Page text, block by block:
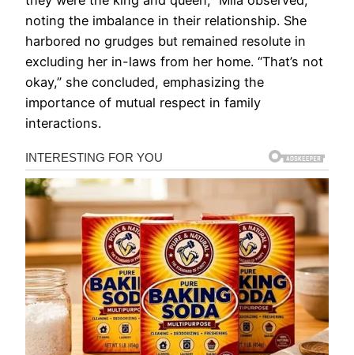
noting the imbalance in their relationship. She
harbored no grudges but remained resolute in
excluding her in-laws from her home. “That’s not
okay,” she concluded, emphasizing the
importance of mutual respect in family
interactions.